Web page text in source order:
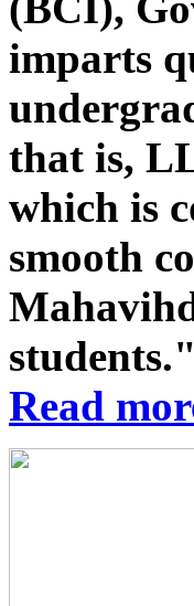
imparts
that is,
which is
smooth
students."
Read